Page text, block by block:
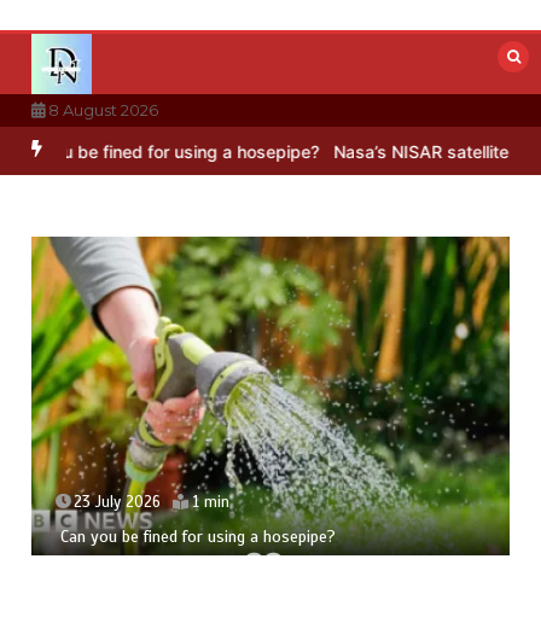
content
8 August 2026
using a hosepipe? Nasa’s NISAR satellite captures a striking
23 July 2026 5 mins
Hong Wang Twirls in Fractal Dimensions of Three